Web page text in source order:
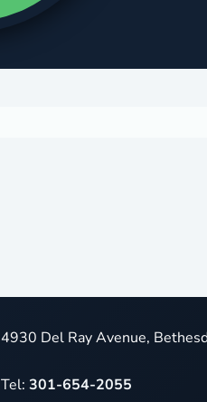
4930 Del Ray Avenue,
Tel:301-654-2055